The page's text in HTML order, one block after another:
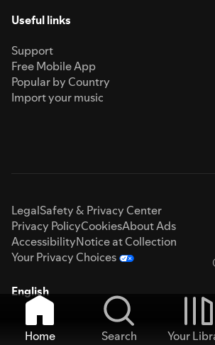
Useful links
Support
Free Mobile App
Popular by Country
Import your music
LegalSafety & Privacy Center
Privacy PolicyCookiesAbout Ads
AccessibilityNotice at Collection
Your Privacy Choices
English
Home Search Your